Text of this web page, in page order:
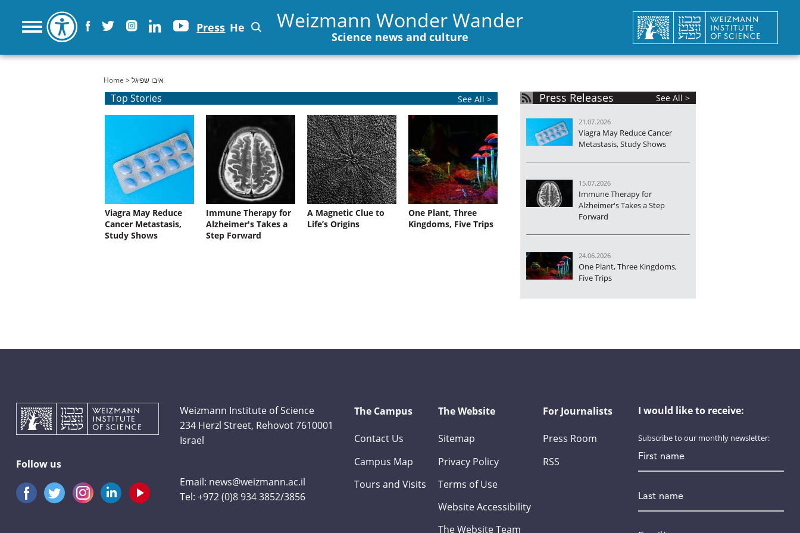
Press He Weizmann Wonder Wander
Science news and culture
You are here
Home > איבו שפיגל
Top Stories See All >
Viagra May Reduce
Cancer Metastasis,
Study Shows
Immune Therapy for
Alzheimer's Takes a
Step Forward
A Magnetic Clue to
Life’s Origins
One Plant, Three
Kingdoms, Five Trips
Press Releases See All >
21.07.2026
Viagra May Reduce Cancer
Metastasis, Study Shows
15.07.2026
Immune Therapy for
Alzheimer's Takes a Step
Forward
24.06.2026
One Plant, Three Kingdoms,
Five Trips
Follow us
Weizmann Institute of Science
234 Herzl Street, Rehovot 7610001
Israel
Email: news@weizmann.ac.il
Tel:+972 (0)8 934 3852/3856
The Campus
Contact Us
Campus Map
Tours and Visits
The Website
Sitemap
Privacy Policy
Terms of Use
Website Accessibility
The Website Team
For Journalists
Press Room
RSS
I would like to receive:
Subscribe to our monthly newsletter:
*